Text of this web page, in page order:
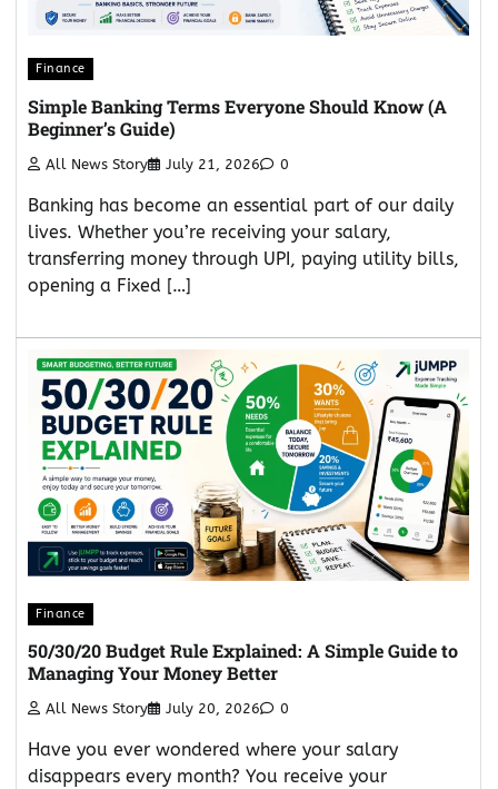
Finance
Simple Banking Terms Everyone Should Know (A
Beginner’s Guide)
All News Story July 21, 2026 0
Banking has become an essential part of our daily
lives. Whether you’re receiving your salary,
transferring money through UPI, paying utility bills,
opening a Fixed […]
Finance
50/30/20 Budget Rule Explained: A Simple Guide to
Managing Your Money Better
All News Story July 20, 2026 0
Have you ever wondered where your salary
disappears every month? You receive your